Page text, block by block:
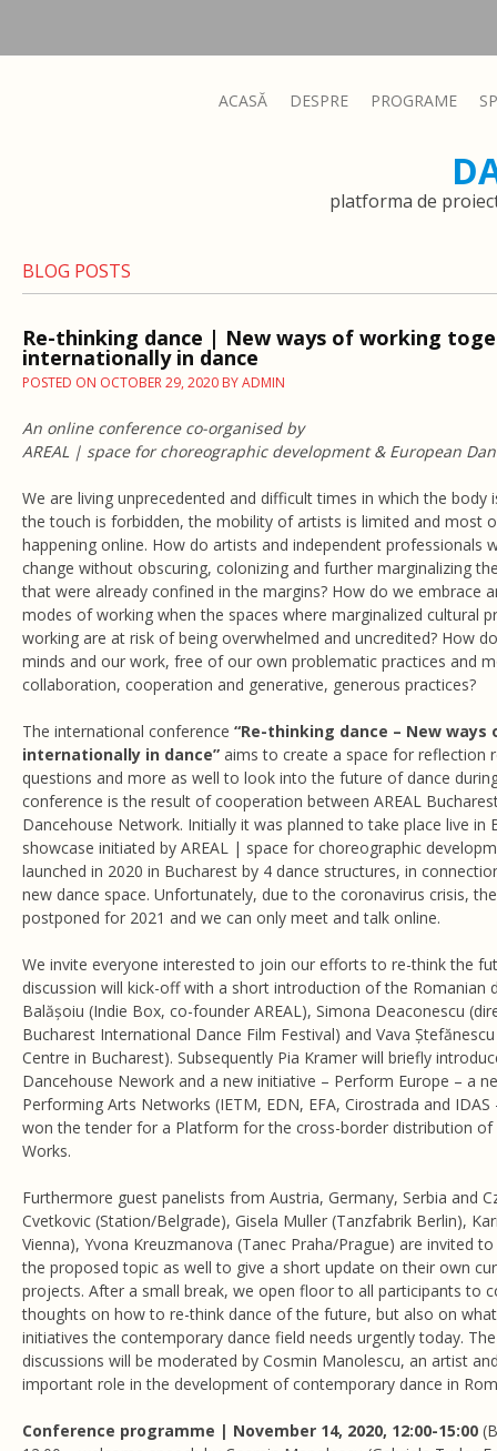
ACASĂ DESPRE PROGRAME
platforma de
BLOG POSTS
Re-thinking dance | New ways of working
internationally in dance
POSTED ON OCTOBER 29, 2020 BYADMIN
An online conference co-organised by
AREAL | space for choreographic development & European
We are living unprecedented and difficult times in which the body
the touch is forbidden, the mobility of artists is limited and most
happening online. How do artists and independent professionals
change without obscuring, colonizing and further marginalizing
that were already confined in the margins? How do we embrace
modes of working when the spaces where marginalized cultural
working are at risk of being overwhelmed and uncredited? How
minds and our work, free of our own problematic practices and
collaboration, cooperation and generative, generous practices?
The international conference “Re-thinking dance – New
internationally in dance” aims to create a space for reflection
questions and more as well to look into the future of dance
conference is the result of cooperation between AREAL
Dancehouse Network. Initially it was planned to take place live in
showcase initiated by AREAL | space for choreographic
launched in 2020 in Bucharest by 4 dance structures, in
new dance space. Unfortunately, due to the coronavirus crisis,
postponed for 2021 and we can only meet and talk online.
We invite everyone interested to join our efforts to re-think the
discussion will kick-off with a short introduction of the Romanian
Balășoiu (Indie Box, co-founder AREAL), Simona Deaconescu
Bucharest International Dance Film Festival) and Vava
Centre in Bucharest). Subsequently Pia Kramer will briefly
Dancehouse Nework and a new initiative – Perform Europe – a
Performing Arts Networks (IETM, EDN, EFA, Cirostrada and
won the tender for a Platform for the cross-border distribution of
Works.
Furthermore guest panelists from Austria, Germany, Serbia and
Cvetkovic (Station/Belgrade), Gisela Muller (Tanzfabrik Berlin),
Vienna), Yvona Kreuzmanova (Tanec Praha/Prague) are invited
the proposed topic as well to give a short update on their own
projects. After a small break, we open floor to all participants to
thoughts on how to re-think dance of the future, but also on
initiatives the contemporary dance field needs urgently today.
discussions will be moderated by Cosmin Manolescu, an artist
important role in the development of contemporary dance in
Conference programme | November 14, 2020, 12:00-15:00